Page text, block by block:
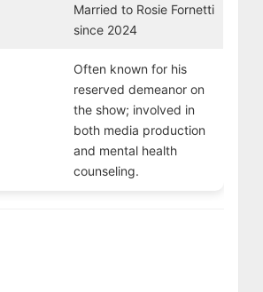
Married to Rosie Fornetti
since 2024
Often known for his
reserved demeanor on
the show; involved in
both media production
and mental health
counseling.